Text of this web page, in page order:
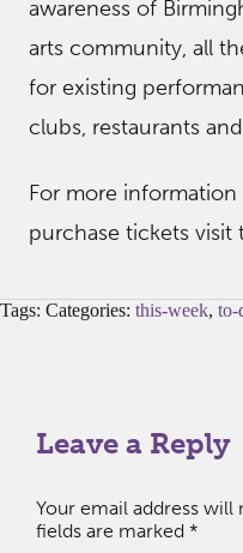
awareness of
arts community, all
for existing
clubs, restaurants
For more
purchase tickets visit
Tags: Categories: this-week, to-
Leave a Reply
Your email address will
fields are marked *